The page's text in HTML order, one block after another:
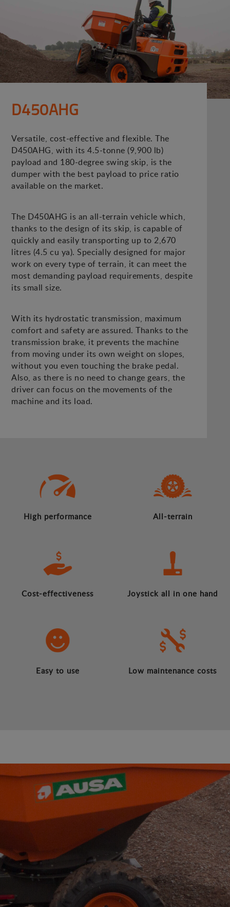
D450AHG
Versatile, cost-effective and flexible. The
D450AHG, with its 4.5-tonne (9,900 lb)
payload and 180-degree swing skip, is the
dumper with the best payload to price ratio
available on the market.
The D450AHG is an all-terrain vehicle which,
thanks to the design of its skip, is capable of
quickly and easily transporting up to 2,670
litres (4.5 cu ya). Specially designed for major
work on every type of terrain, it can meet the
most demanding payload requirements, despite
its small size.
With its hydrostatic transmission, maximum
comfort and safety are assured. Thanks to the
transmission brake, it prevents the machine
from moving under its own weight on slopes,
without you even touching the brake pedal.
Also, as there is no need to change gears, the
driver can focus on the movements of the
machine and its load.
High performance All-terrain
Cost-effectiveness Joystick all in one hand
Easy to use Low maintenance costs